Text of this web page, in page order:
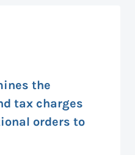
the
tax charges
orders to